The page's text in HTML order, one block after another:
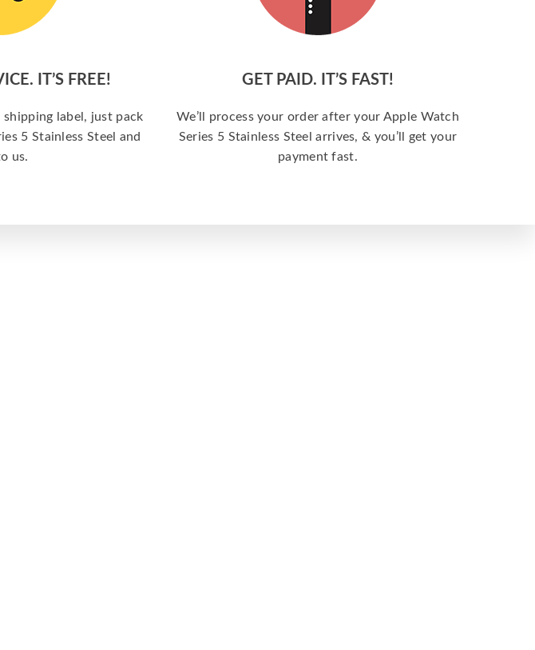
IT’S FREE!
label, just pack
5 Stainless Steel and
us.
GET PAID. IT’S FAST!
We’ll process your order after your Apple Watch
Series 5 Stainless Steel arrives, & you’ll get your
payment fast.